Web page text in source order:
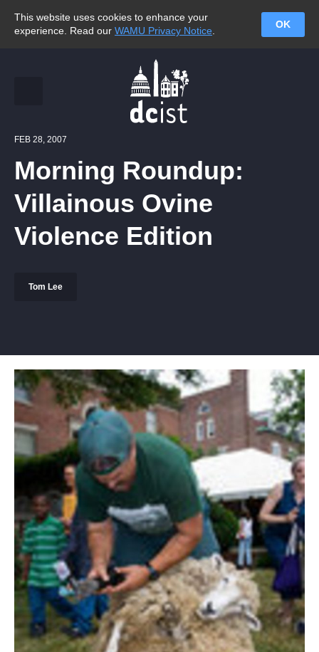
This website uses cookies to enhance your
experience. Read our WAMU Privacy Notice
OK
FEB 28, 2007
Morning Roundup:
Villainous Ovine
Violence Edition
Tom Lee